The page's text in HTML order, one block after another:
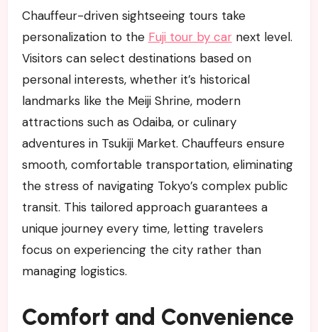
Chauffeur-driven sightseeing tours take
personalization to the Fuji tour by carnext level.
Visitors can select destinations based on
personal interests, whether it’s historical
landmarks like the Meiji Shrine, modern
attractions such as Odaiba, or culinary
adventures in Tsukiji Market. Chauffeurs ensure
smooth, comfortable transportation, eliminating
the stress of navigating Tokyo’s complex public
transit. This tailored approach guarantees a
unique journey every time, letting travelers
focus on experiencing the city rather than
managing logistics.
Comfort and Convenience